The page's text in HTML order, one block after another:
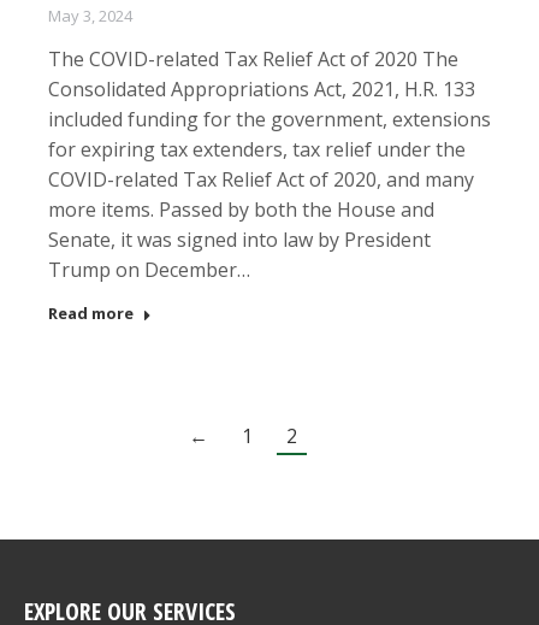
May 3, 2024
The COVID-related Tax Relief Act of 2020 The
Consolidated Appropriations Act, 2021, H.R. 133
included funding for the government, extensions
for expiring tax extenders, tax relief under the
COVID-related Tax Relief Act of 2020, and many
more items. Passed by both the House and
Senate, it was signed into law by President
Trump on December…
Read more
← 1 2
EXPLORE OUR SERVICES